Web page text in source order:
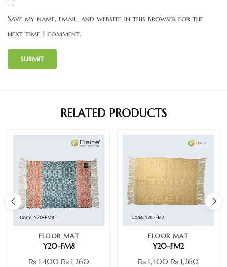
Save my name, email, and website in this browser for the
next time I comment.
RELATED PRODUCTS
FLOOR MAT
Y20-FM8
₨1,400 ₨ 1,260
FLOOR MAT
Y20-FM2
₨1,400 ₨ 1,260